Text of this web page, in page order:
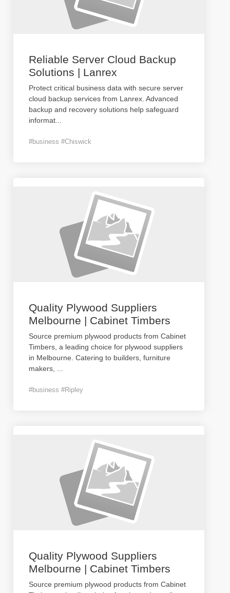
Reliable Server Cloud Backup
Solutions | Lanrex
Protect critical business data with secure server
cloud backup services from Lanrex. Advanced
backup and recovery solutions help safeguard
informat
#business #Chiswick
Quality Plywood Suppliers
Melbourne | Cabinet Timbers
Source premium plywood products from Cabinet
Timbers, a leading choice for plywood suppliers
in Melbourne. Catering to builders, furniture
makers,
#business #Ripley
Quality Plywood Suppliers
Melbourne | Cabinet Timbers
Source premium plywood products from Cabinet